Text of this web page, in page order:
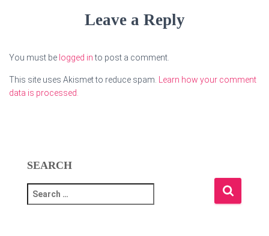
Leave a Reply
You must be logged into post a comment.
This site uses Akismet to reduce spam.
Learn how your comment
data is processed.
SEARCH
e